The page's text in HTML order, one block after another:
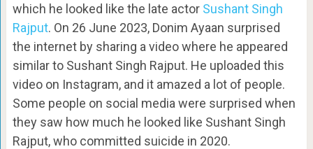
which he looked like the late actor Sushant Singh
Rajput. On 26 June 2023, Donim Ayaan surprised
the internet by sharing a video where he appeared
similar to Sushant Singh Rajput. He uploaded this
video on Instagram, and it amazed a lot of people.
Some people on social media were surprised when
they saw how much he looked like Sushant Singh
Rajput, who committed suicide in 2020.